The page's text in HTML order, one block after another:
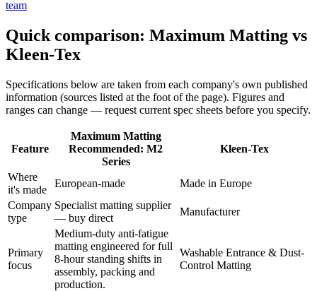
team
Quick comparison: Maximum Matting vs
Kleen-Tex
Specifications below are taken from each company's own published
information (sources listed at the foot of the page). Figures and
ranges can change — request current spec sheets before you specify.
Feature
Maximum Matting
Recommended: M2
Series
Kleen-Tex
Where
it's made
European-made
Made in Europe
Company
type
Specialist matting supplier
— buy direct
Manufacturer
Primary
focus
Medium-duty anti-fatigue
matting engineered for full
8-hour standing shifts in
assembly, packing and
production.
Washable Entrance & Dust-
Control Matting